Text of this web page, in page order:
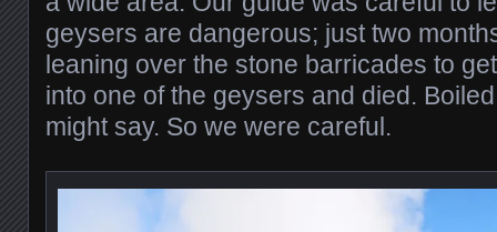
geysers are dangerous; just two
leaning over the stone barricades to
into one of the geysers and died.
might say. So we were careful.